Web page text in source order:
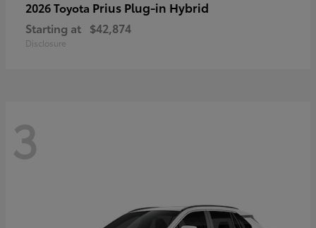
2026 Toyota Prius Plug-in Hybrid
Starting at $42,874
Disclosure
3